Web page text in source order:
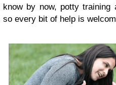
know by now, potty
so every bit of help is